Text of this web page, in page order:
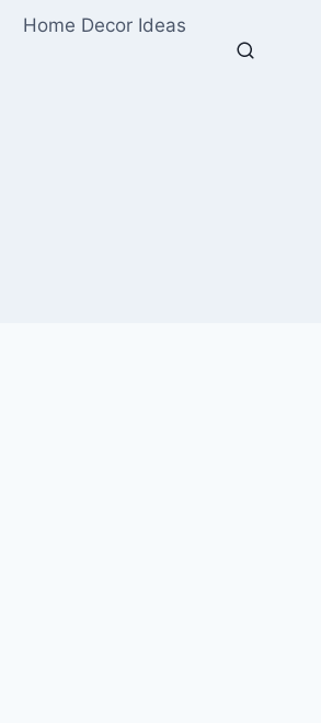
Home Decor Ideas